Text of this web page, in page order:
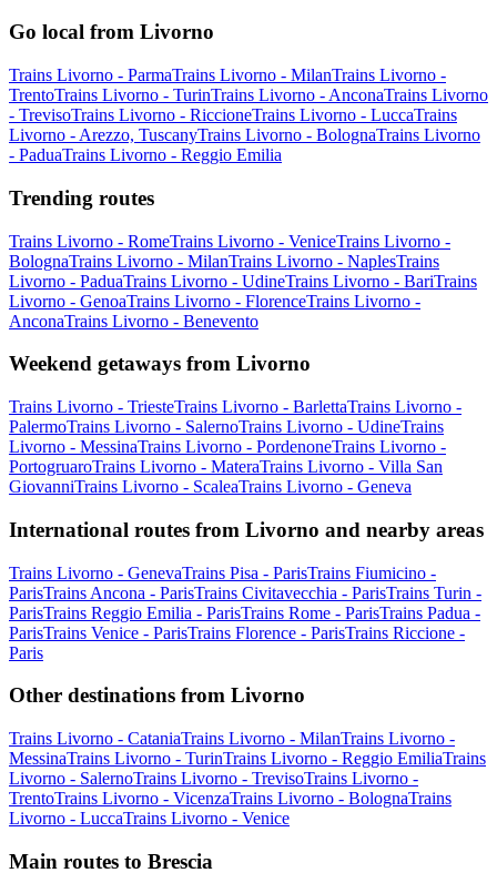
Go local from Livorno
Trains Livorno - ParmaTrains Livorno - MilanTrains Livorno -
TrentoTrains Livorno - TurinTrains Livorno - AnconaTrains Livorno
- TrevisoTrains Livorno - RiccioneTrains Livorno - LuccaTrains
Livorno - Arezzo, TuscanyTrains Livorno - BolognaTrains Livorno
- PaduaTrains Livorno - Reggio Emilia
Trending routes
Trains Livorno - RomeTrains Livorno - VeniceTrains Livorno -
BolognaTrains Livorno - MilanTrains Livorno - NaplesTrains
Livorno - PaduaTrains Livorno - UdineTrains Livorno - BariTrains
Livorno - GenoaTrains Livorno - FlorenceTrains Livorno -
AnconaTrains Livorno - Benevento
Weekend getaways from Livorno
Trains Livorno - TriesteTrains Livorno - BarlettaTrains Livorno -
PalermoTrains Livorno - SalernoTrains Livorno - UdineTrains
Livorno - MessinaTrains Livorno - PordenoneTrains Livorno -
PortogruaroTrains Livorno - MateraTrains Livorno - Villa San
GiovanniTrains Livorno - ScaleaTrains Livorno - Geneva
International routes from Livorno and nearby areas
Trains Livorno - GenevaTrains Pisa - ParisTrains Fiumicino -
ParisTrains Ancona - ParisTrains Civitavecchia - ParisTrains Turin -
ParisTrains Reggio Emilia - ParisTrains Rome - ParisTrains Padua -
ParisTrains Venice - ParisTrains Florence - ParisTrains Riccione -
Paris
Other destinations from Livorno
Trains Livorno - CataniaTrains Livorno - MilanTrains Livorno -
MessinaTrains Livorno - TurinTrains Livorno - Reggio EmiliaTrains
Livorno - SalernoTrains Livorno - TrevisoTrains Livorno -
TrentoTrains Livorno - VicenzaTrains Livorno - BolognaTrains
Livorno - LuccaTrains Livorno - Venice
Main routes to Brescia